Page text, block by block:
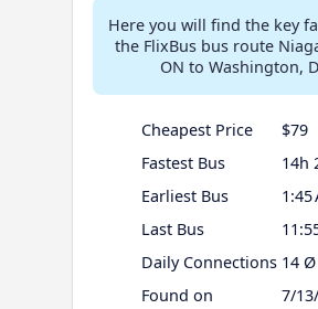
Here you will find the key
the FlixBus bus route
ON to Washington,
Cheapest Price
$79
Fastest Bus
14h
Earliest Bus
1:45
Last Bus
Daily Connections 14 Ø
Found on
7/